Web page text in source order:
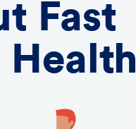
Fast
Health